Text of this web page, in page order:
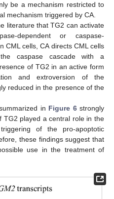
be a mechanism restricted to
mechanism triggered by CA.
literature that TG2 can activate
dependent or caspase-
CML cells, CA directs CML cells
caspase cascade with a
of TG2 in an active form
and extroversion of the
reduced in the presence of the
in Figure 6strongly
TG2 played a central role in the
of the pro-apoptotic
these findings suggest that
use in the treatment of